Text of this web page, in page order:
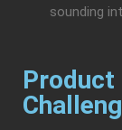
sounding
Product